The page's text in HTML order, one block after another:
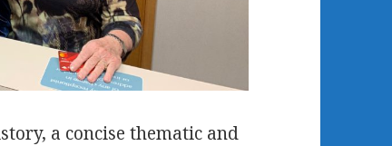
a concise thematic and